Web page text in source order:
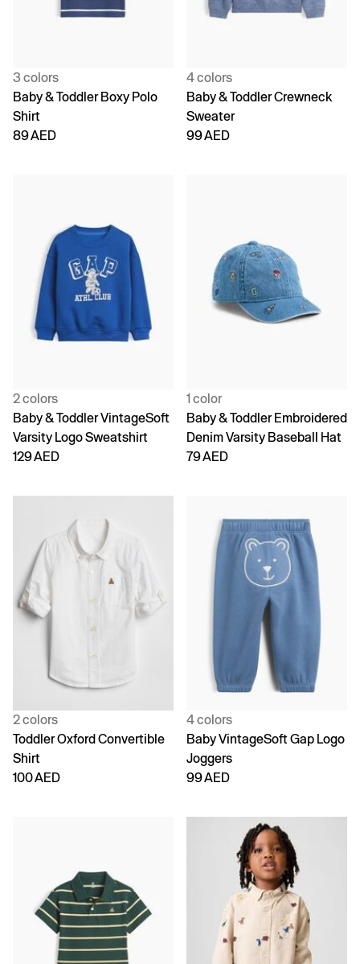
3 colors
Baby & Toddler Boxy Polo
Shirt
89 AED
4 colors
Baby & Toddler Crewneck
Sweater
99 AED
2 colors
Baby & Toddler VintageSoft
Varsity Logo Sweatshirt
129 AED
1 color
Baby & Toddler Embroidered
Denim Varsity Baseball Hat
79 AED
2 colors
Toddler Oxford Convertible
Shirt
100 AED
4 colors
Baby VintageSoft Gap Logo
Joggers
99 AED